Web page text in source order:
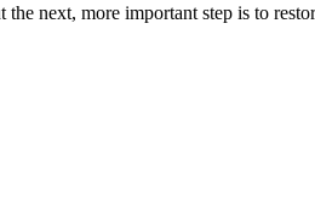
next, more important step is to